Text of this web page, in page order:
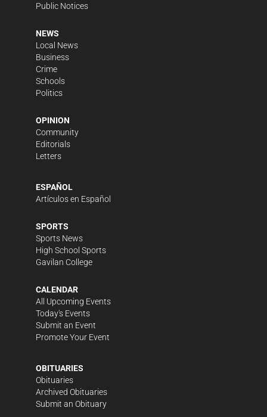
Public Notices
NEWS
Local News
Business
Crime
Schools
Politics
OPINION
Community
Editorials
Letters
ESPAÑOL
Artículos en Español
SPORTS
Sports News
High School Sports
Gavilan College
CALENDAR
All Upcoming Events
Today's Events
Submit an Event
Promote Your Event
OBITUARIES
Obituaries
Archived Obituaries
Submit an Obituary